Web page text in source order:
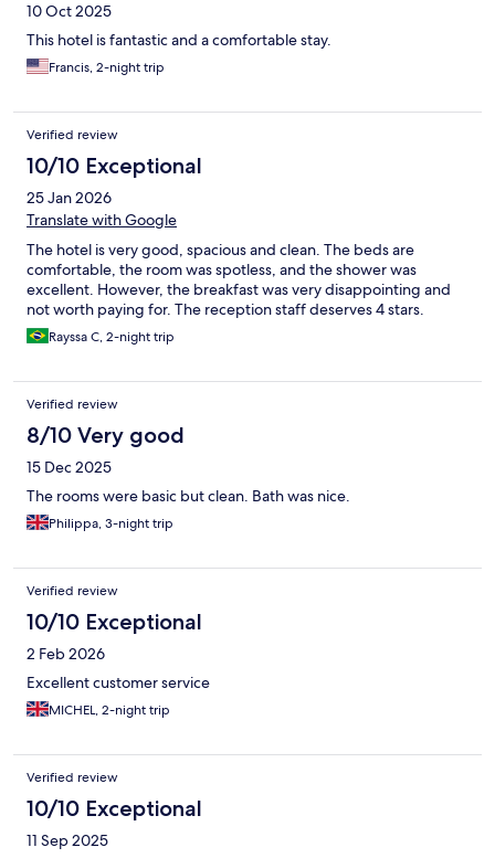
10 Oct 2025
This hotel is fantastic and a comfortable stay.
Francis, 2-night trip
Verified review
10/10 Exceptional
25 Jan 2026
Translate with Google
The hotel is very good, spacious and clean. The beds are
comfortable, the room was spotless, and the shower was
excellent. However, the breakfast was very disappointing and
not worth paying for. The reception staff deserves 4 stars.
Rayssa C, 2-night trip
Verified review
8/10 Very good
15 Dec 2025
The rooms were basic but clean. Bath was nice.
Philippa, 3-night trip
Verified review
10/10 Exceptional
2 Feb 2026
Excellent customer service
MICHEL, 2-night trip
Verified review
10/10 Exceptional
11 Sep 2025